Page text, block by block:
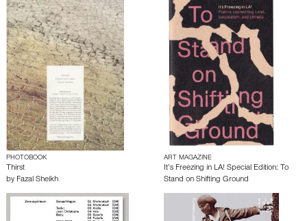
PHOTOBOOK
Thirst
by Fazal Sheikh
ART MAGAZINE
It’s Freezing in LA! Special Edition: To
Stand on Shifting Ground